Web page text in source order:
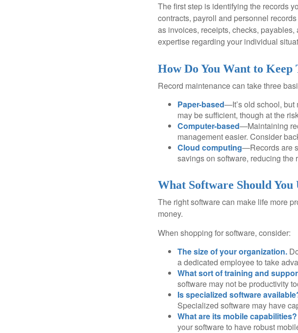
The first step is identifying the records
contracts, payroll and personnel
as invoices, receipts, checks,
expertise regarding your individual
How Do You Want to Keep
Record maintenance can take three
Paper-based—It’s old school, but
may be sufficient, though at the
Computer-based—Maintaining
management easier. Consider
Cloud computing—Records are
savings on software, reducing the
What Software Should You
The right software can make life more
money.
When shopping for software, consider:
The size of your organization.
a dedicated employee to take
What sort of training and
software may not be productivity
Is specialized software
Specialized software may have
What are its mobile capabilities?
your software to have robust